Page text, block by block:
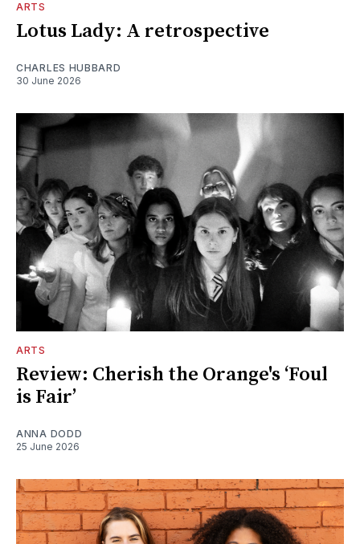
ARTS
Lotus Lady: A retrospective
CHARLES HUBBARD
30 June 2026
ARTS
Review: Cherish the Orange's ‘Foul
is Fair’
ANNA DODD
25 June 2026